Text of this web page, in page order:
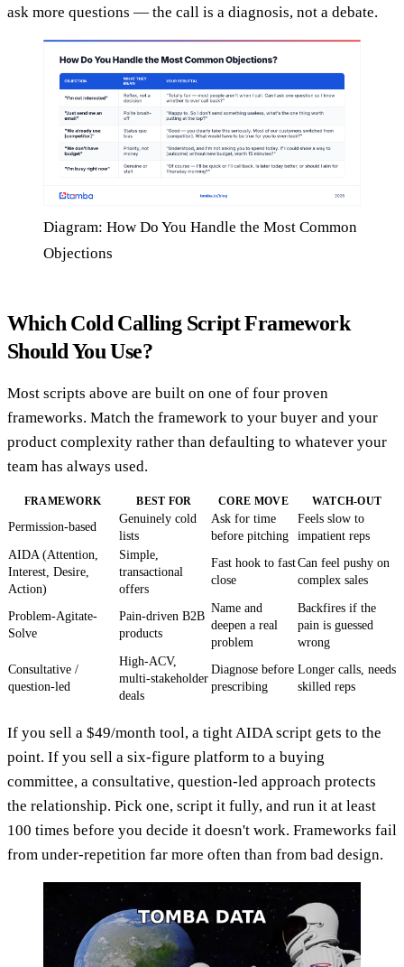
ask more questions — the call is a diagnosis, not a debate.
Diagram: How Do You Handle the Most Common
Objections
Which Cold Calling Script Framework
Should You Use?
Most scripts above are built on one of four proven
frameworks. Match the framework to your buyer and your
product complexity rather than defaulting to whatever your
team has always used.
FRAMEWORK BEST FOR CORE MOVE WATCH-OUT
Permission-based
Genuinely cold
lists
Ask for time
before pitching
Feels slow to
impatient reps
AIDA (Attention,
Interest, Desire,
Action)
Simple,
transactional
offers
Fast hook to fast
close
Can feel pushy on
complex sales
Problem-Agitate-
Solve
Pain-driven B2B
products
Name and
deepen a real
problem
Backfires if the
pain is guessed
wrong
Consultative /
question-led
High-ACV,
multi-stakeholder
deals
Diagnose before
prescribing
Longer calls, needs
skilled reps
If you sell a $49/month tool, a tight AIDA script gets to the
point. If you sell a six-figure platform to a buying
committee, a consultative, question-led approach protects
the relationship. Pick one, script it fully, and run it at least
100 times before you decide it doesn't work. Frameworks fail
from under-repetition far more often than from bad design.